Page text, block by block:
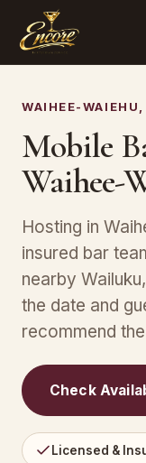
WAIHEE-WAIEHU,
Mobile
Waihee-
Hosting in
insured bar
nearby
the date and
recommend
Check
Licensed &